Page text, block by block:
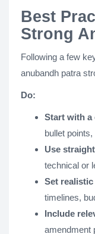
Best
Strong
Following a few
anubandh patra
Do:
Start with a
bullet
Use
technical or
Set
timelines,
Include
amendment